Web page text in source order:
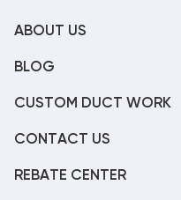
ABOUT US
BLOG
CUSTOM DUCT WORK
CONTACT US
REBATE CENTER